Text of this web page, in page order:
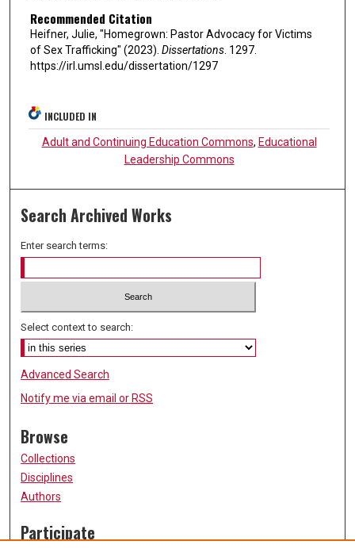
Recommended Citation
Heifner, Julie, "Homegrown: Pastor Advocacy for Victims
of Sex Trafficking" (2023). Dissertations. 1297.
https://irl.umsl.edu/dissertation/1297
INCLUDED IN
Adult and Continuing Education Commons, Educational
Leadership Commons
Search Archived Works
Enter search terms:
Select context to search:
Advanced Search
Notify me via email or RSS
Browse
Collections
Disciplines
Authors
Participate